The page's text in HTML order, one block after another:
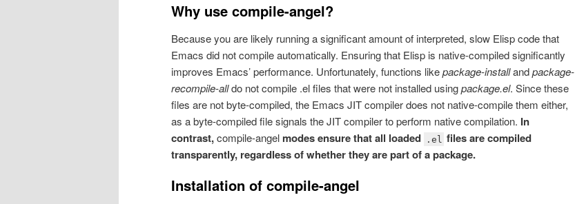
Why use compile-angel?
Because you are likely running a significant amount of interpreted, slow Elisp code that
Emacs did not compile automatically. Ensuring that Elisp is native-compiled significantly
improves Emacs’ performance. Unfortunately, functions likepackage-installandpackage-
recompile-alldo not compile .el files that were not installed usingpackage.el. Since these
files are not byte-compiled, the Emacs JIT compiler does not native-compile them either,
as a byte-compiled file signals the JIT compiler to perform native compilation. In
contrast,compile-angel modes ensure that all loaded .el files are compiled
transparently, regardless of whether they are part of a package.
Installation of compile-angel